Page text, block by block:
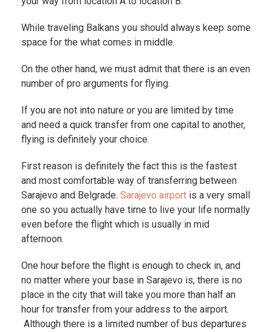
While traveling Balkans you should always keep some
space for the what comes in middle.
On the other hand, we must admit that there is an even
number of pro arguments for flying.
If you are not into nature or you are limited by time
and need a quick transfer from one capital to another,
flying is definitely your choice.
First reason is definitely the fact this is the fastest
and most comfortable way of transferring between
Sarajevo and Belgrade. Sarajevo airport is a very small
one so you actually have time to live your life normally
even before the flight which is usually in mid
afternoon.
One hour before the flight is enough to check in, and
no matter where your base in Sarajevo is, there is no
place in the city that will take you more than half an
hour for transfer from your address to the airport.
Although there is a limited number of bus departures